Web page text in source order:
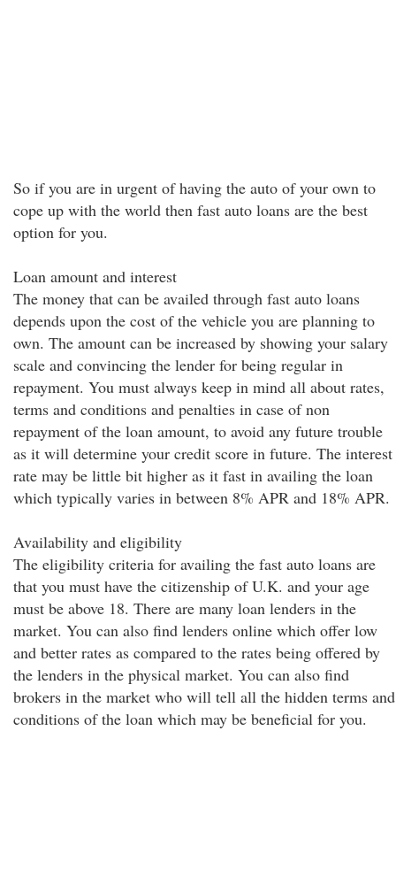
So if you are in urgent of having the auto of your own to
cope up with the world then fast auto loans are the best
option for you.
Loan amount and interest
The money that can be availed through fast auto loans
depends upon the cost of the vehicle you are planning to
own. The amount can be increased by showing your salary
scale and convincing the lender for being regular in
repayment. You must always keep in mind all about rates,
terms and conditions and penalties in case of non
repayment of the loan amount, to avoid any future trouble
as it will determine your credit score in future. The interest
rate may be little bit higher as it fast in availing the loan
which typically varies in between 8% APR and 18% APR.
Availability and eligibility
The eligibility criteria for availing the fast auto loans are
that you must have the citizenship of U.K. and your age
must be above 18. There are many loan lenders in the
market. You can also find lenders online which offer low
and better rates as compared to the rates being offered by
the lenders in the physical market. You can also find
brokers in the market who will tell all the hidden terms and
conditions of the loan which may be beneficial for you.